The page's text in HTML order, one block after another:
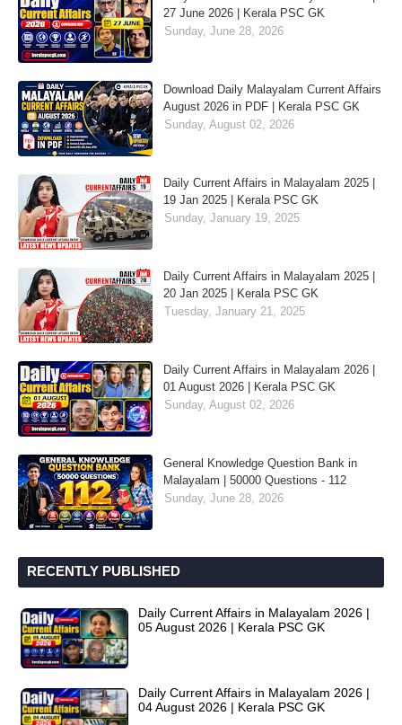
27 June 2026 | Kerala PSC GK
Sunday, June 28, 2026
Download Daily Malayalam Current Affairs
August 2026 in PDF | Kerala PSC GK
Sunday, August 02, 2026
Daily Current Affairs in Malayalam 2025 |
19 Jan 2025 | Kerala PSC GK
Sunday, January 19, 2025
Daily Current Affairs in Malayalam 2025 |
20 Jan 2025 | Kerala PSC GK
Tuesday, January 21, 2025
Daily Current Affairs in Malayalam 2026 |
01 August 2026 | Kerala PSC GK
Sunday, August 02, 2026
General Knowledge Question Bank in
Malayalam | 50000 Questions - 112
Sunday, June 28, 2026
RECENTLY PUBLISHED
Daily Current Affairs in Malayalam 2026 |
05 August 2026 | Kerala PSC GK
Daily Current Affairs in Malayalam 2026 |
04 August 2026 | Kerala PSC GK